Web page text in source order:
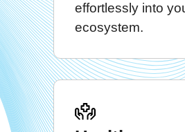
effortlessly into
ecosystem.